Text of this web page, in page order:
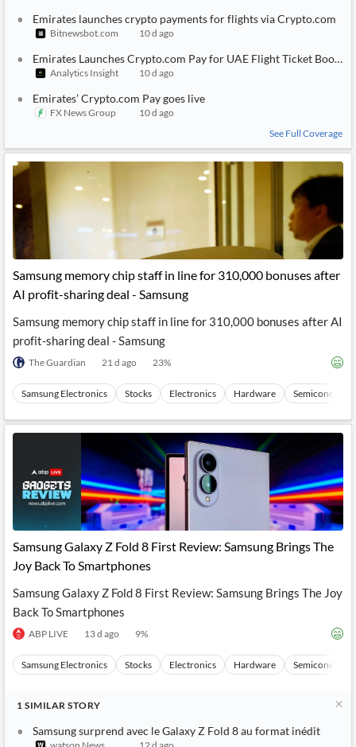
Emirates launches crypto payments for flights via Crypto.com
Bitnewsbot.com 10 d ago
Emirates Launches Crypto.com Pay for UAE Flight Ticket
Analytics Insight 10 d ago
Emirates’ Crypto.com Pay goes live
FX News Group
10 d ago
See Full Coverage
Samsung memory chip staff in line for 310,000 bonuses after
AI profit-sharing deal - Samsung
Samsung memory chip staff in line for 310,000 bonuses after AI
profit-sharing deal - Samsung
The Guardian 21 d ago 23%
Samsung Electronics Stocks Electronics Hardware
Samsung Galaxy Z Fold 8 First Review: Samsung Brings The
Joy Back To Smartphones
Samsung Galaxy Z Fold 8 First Review: Samsung Brings The Joy
Back To Smartphones
ABP LIVE 13 d ago 9%
Samsung Electronics Stocks Electronics Hardware
1 SIMILAR STORY
Samsung surprend avec le Galaxy Z Fold 8 au format inédit